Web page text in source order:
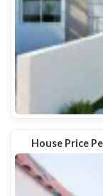
House Price